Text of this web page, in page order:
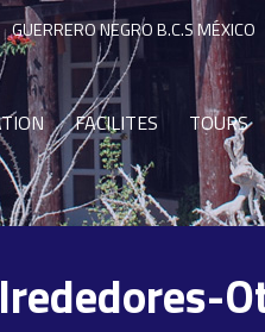
GUERRERO NEGRO B.C.S MÉXICO
FACILITES TOURS